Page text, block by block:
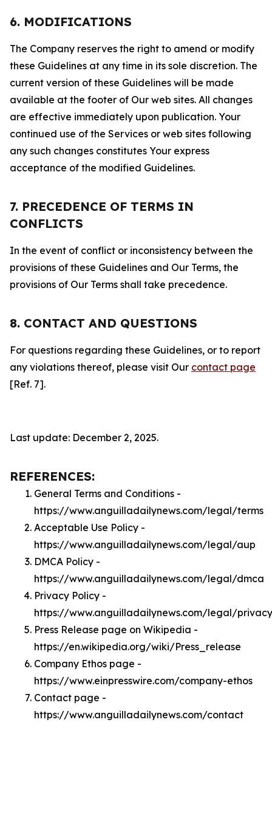
6. MODIFICATIONS
The Company reserves the right to amend or modify
these Guidelines at any time in its sole discretion. The
current version of these Guidelines will be made
available at the footer of Our web sites. All changes
are effective immediately upon publication. Your
continued use of the Services or web sites following
any such changes constitutes Your express
acceptance of the modified Guidelines.
7. PRECEDENCE OF TERMS IN
CONFLICTS
In the event of conflict or inconsistency between the
provisions of these Guidelines and Our Terms, the
provisions of Our Terms shall take precedence.
8. CONTACT AND QUESTIONS
For questions regarding these Guidelines, or to report
any violations thereof, please visit Our contact page
[Ref. 7].
Last update: December 2, 2025.
REFERENCES:
General Terms and Conditions -
https://www.anguilladailynews.com/legal/terms
Acceptable Use Policy -
https://www.anguilladailynews.com/legal/aup
DMCA Policy -
https://www.anguilladailynews.com/legal/dmca
Privacy Policy -
https://www.anguilladailynews.com/legal/privacy
Press Release page on Wikipedia -
https://en.wikipedia.org/wiki/Press_release
Company Ethos page -
https://www.einpresswire.com/company-ethos
Contact page -
https://www.anguilladailynews.com/contact